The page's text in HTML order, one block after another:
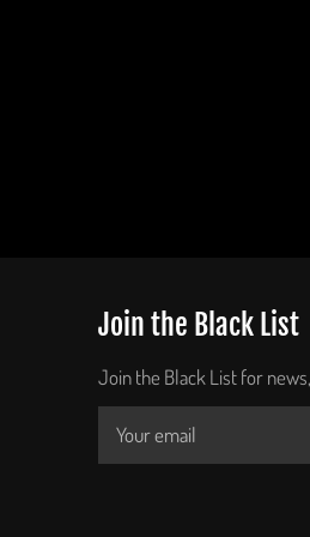
Join the Black List
Join the Black List for